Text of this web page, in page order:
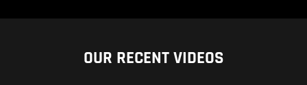
OUR RECENT VIDEOS